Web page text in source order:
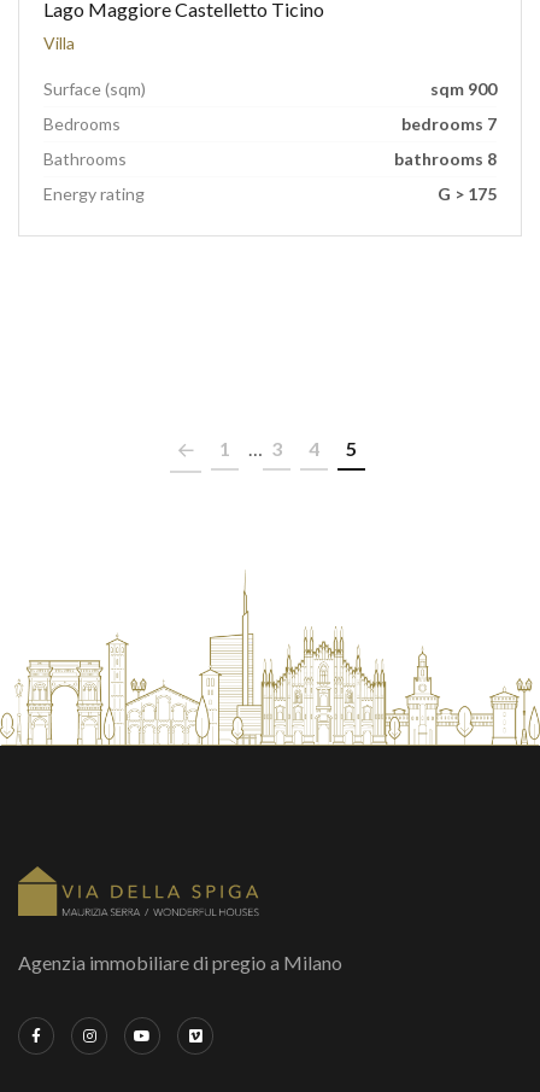
Lago Maggiore Castelletto Ticino
Villa
Surface (sqm)
sqm 900
Bedrooms
bedrooms 7
Bathrooms
bathrooms 8
Energy rating
G > 175
1 … 3 4 5
Agenzia immobiliare di pregio a Milano